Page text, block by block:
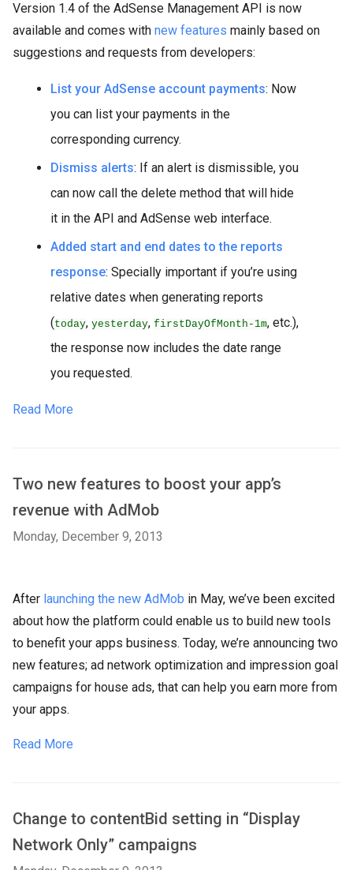
Version 1.4 of the AdSense Management API is now
available and comes with new features mainly based on
suggestions and requests from developers:
List your AdSense account payments: Now
you can list your payments in the
corresponding currency.
Dismiss alerts: If an alert is dismissible, you
can now call the delete method that will hide
it in the API and AdSense web interface.
Added start and end dates to the reports
response: Specially important if you’re using
relative dates when generating reports
(today, yesterday, firstDayOfMonth-1m, etc.),
the response now includes the date range
you requested.
Read More
Two new features to boost your app’s
revenue with AdMob
Monday, December 9, 2013
After launching the new AdMob in May, we’ve been excited
about how the platform could enable us to build new tools
to benefit your apps business. Today, we’re announcing two
new features; ad network optimization and impression goal
campaigns for house ads, that can help you earn more from
your apps.
Read More
Change to contentBid setting in “Display
Network Only” campaigns